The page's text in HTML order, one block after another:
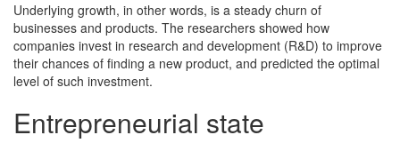
Underlying growth, in other words, is a steady churn of
businesses and products. The researchers showed how
companies invest in research and development (R&D) to improve
their chances of finding a new product, and predicted the optimal
level of such investment.
Entrepreneurial state